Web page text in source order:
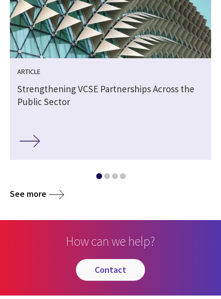
ARTICLE
Strengthening VCSE Partnerships Across the
Public Sector
See more
How can we help?
contact